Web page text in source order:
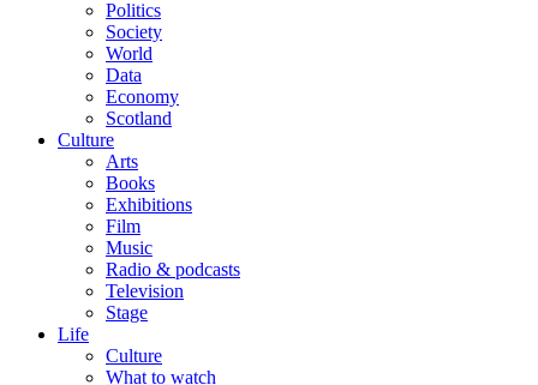
Politics
Society
World
Data
Economy
Scotland
Culture
Arts
Books
Exhibitions
Film
Music
Radio & podcasts
Television
Stage
Life
Culture
What to watch